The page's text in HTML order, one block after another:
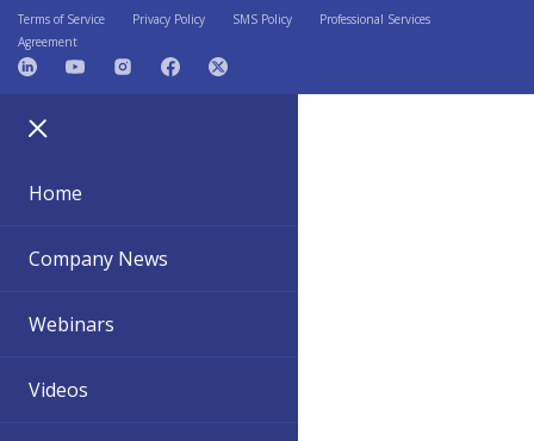
Terms of Service Privacy Policy SMS Policy
Professional Services
Agreement
Home
Company News
Webinars
Videos